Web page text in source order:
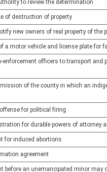
to review the determination
of destruction of property
new owners of real property of the
a motor vehicle and license plate for
officers to transport and
of the county in which an
for political firing
for durable powers of attorney
for induced abortions
agreement
before an unemancipated minor